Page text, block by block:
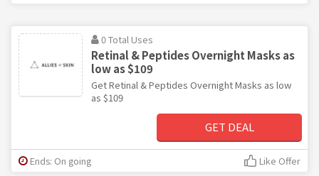
0 Total Uses
Retinal & Peptides Overnight Masks as
low as $109
Get Retinal & Peptides Overnight Masks as low
as $109
GET DEAL
Ends: On going Like Offer